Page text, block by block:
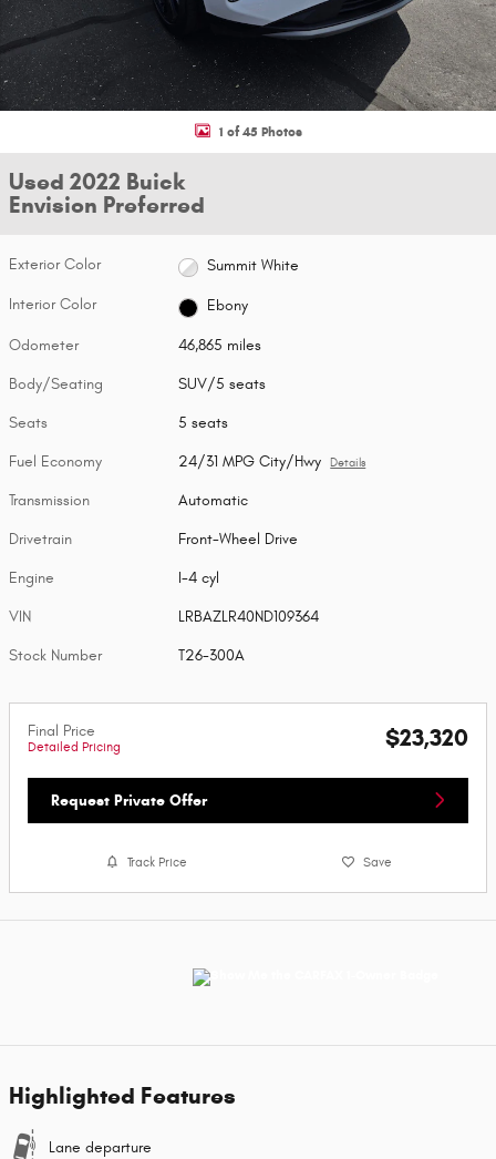
1 of 45 Photos
Used 2022 Buick
Envision Preferred
Exterior Color Summit White
Interior Color Ebony
Odometer 46,865 miles
Body/Seating SUV/5 seats
Seats 5 seats
Fuel Economy 24/31 MPG City/Hwy Details
Transmission Automatic
Drivetrain Front-Wheel Drive
Engine I-4 cyl
VIN LRBAZLR40ND109364
Stock Number T26-300A
Final Price
Detailed Pricing $23,320
Request Private Offer
Track Price Save
Highlighted Features
Lane departure